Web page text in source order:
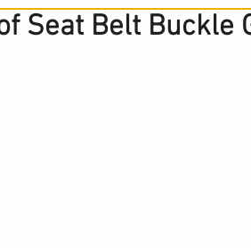
Seat Belt Buckle